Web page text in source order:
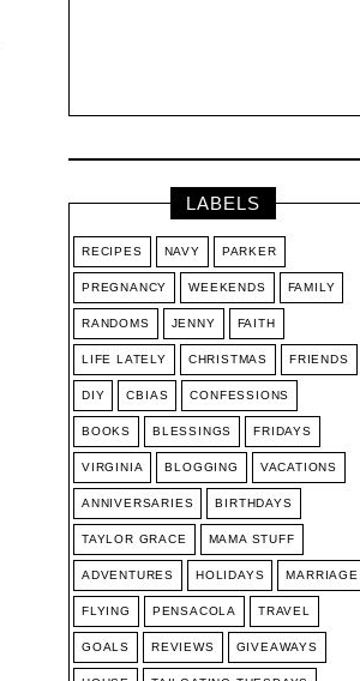
LABELS
RECIPES NAVY PARKER
PREGNANCY WEEKENDS FAMILY
RANDOMS JENNY FAITH
LIFE LATELY CHRISTMAS FRIENDS
DIY CBIAS CONFESSIONS
BOOKS BLESSINGS FRIDAYS
VIRGINIA BLOGGING VACATIONS
ANNIVERSARIES BIRTHDAYS
TAYLOR GRACE MAMA STUFF
ADVENTURES HOLIDAYS MARRIAGE
FLYING PENSACOLA TRAVEL
GOALS REVIEWS GIVEAWAYS